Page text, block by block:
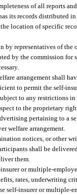
of all reports
its records distributed
location of specific
by representatives of
by the commission
arrangement shall
to permit the self-
to any restrictions
to the proprietary
pertaining to a
welfare arrangement.
notices, or other
shall be
them.
or multiple-
rates, underwriting
self-insurer or multiple-